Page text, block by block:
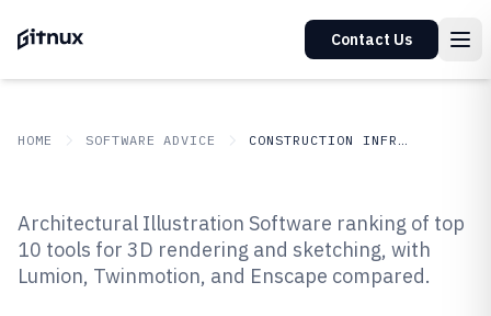
Contact Us
HOME SOFTWARE ADVICE CONSTRUCTION INFRASTRUCTURE
Top 10 Best Architectural
Illustration Software of 2026
Architectural Illustration Software ranking of top
10 tools for 3D rendering and sketching, with
Lumion, Twinmotion, and Enscape compared.